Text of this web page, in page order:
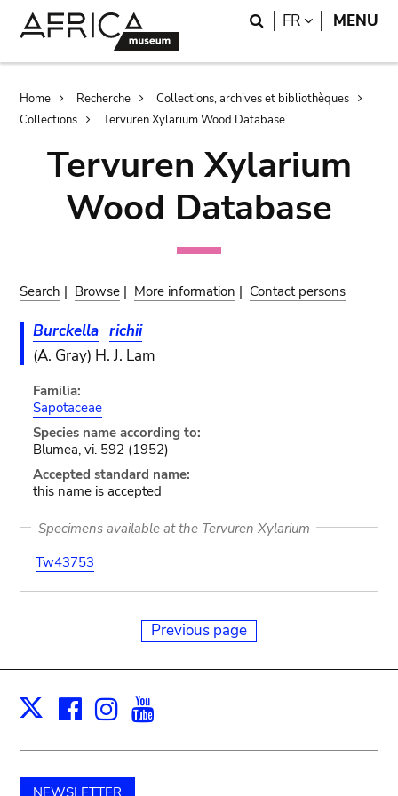
Search
FR LANGUAGE
MENU
Breadcrumb
Home Recherche
Collections, archives et bibliothèques
Collections
Tervuren Xylarium Wood Database
Tervuren Xylarium
Wood Database
Search | Browse | More information | Contact persons
Burckella richii
(A. Gray) H. J. Lam
Familia:
Sapotaceae
Species name according to:
Blumea, vi. 592 (1952)
Accepted standard name:
this name is accepted
Specimens available at the Tervuren Xylarium
Tw43753
Previous page
X Facebook
Instagram
NEWSLETTER